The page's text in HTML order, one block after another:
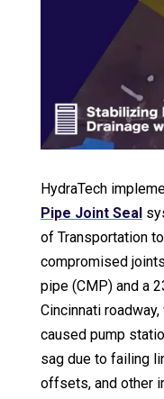
HydraTech
Pipe Joint Seal
of Transportation
compromised
pipe (CMP) and a
Cincinnati
caused pump
sag due to failing
offsets, and other